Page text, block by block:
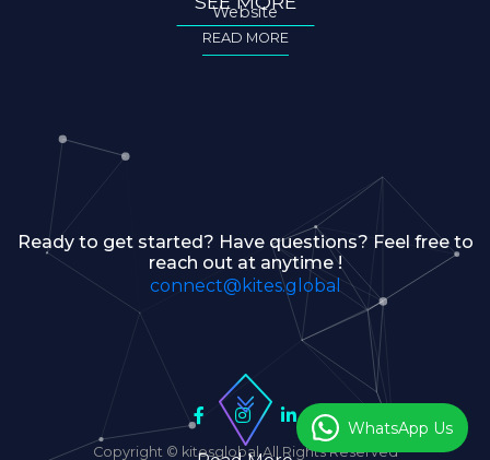
Website
READ MORE
Ready to get started? Have questions? Feel free to
reach out at anytime !
connect@kites.global
Copyright © kitesglobal All Rights Reserved
WhatsApp Us